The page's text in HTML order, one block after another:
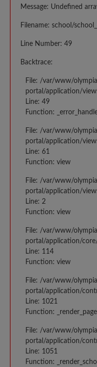
Message: Undefined
Filename: school/
Line Number: 49
Backtrace:
File: /var/www/
portal/application/
Line: 49
Function:
File: /var/www/
portal/application/
Line: 61
Function: view
File: /var/www/
portal/application/
Line: 2
Function: view
File: /var/www/
portal/application/
Line: 114
Function: view
File: /var/www/
portal/application/
Line: 1021
Function: _render_page
File: /var/www/
portal/application/
Line: 1051
Function: